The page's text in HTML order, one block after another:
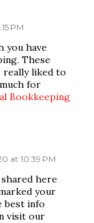
PM
you have
These
really liked to
for
Bookkeeping
at 10:39 PM
shared here
your
best info
visit our